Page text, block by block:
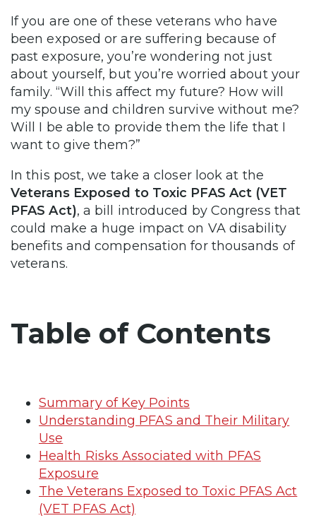
If you are one of these veterans who have
been exposed or are suffering because of
past exposure, you’re wondering not just
about yourself, but you’re worried about your
family. “Will this affect my future? How will
my spouse and children survive without me?
Will I be able to provide them the life that I
want to give them?”
In this post, we take a closer look at the
Veterans Exposed to Toxic PFAS Act (VET
PFAS Act), a bill introduced by Congress that
could make a huge impact on VA disability
benefits and compensation for thousands of
veterans.
Table of Contents
Summary of Key Points
Understanding PFAS and Their Military
Use
Health Risks Associated with PFAS
Exposure
The Veterans Exposed to Toxic PFAS Act
(VET PFAS Act)